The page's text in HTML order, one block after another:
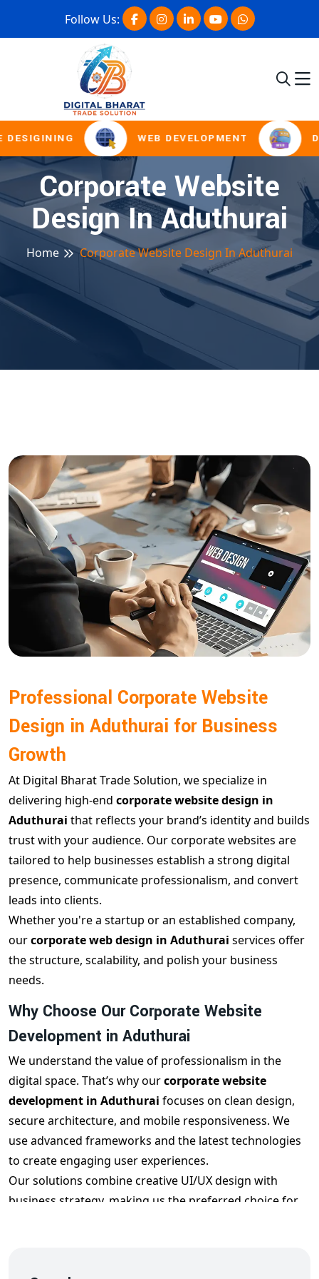
Follow Us:
WEB DEVELOPMENT
Corporate Website
Design In Aduthurai
Home Corporate Website Design In Aduthurai
Professional Corporate Website
Design in Aduthurai for Business
Growth
At Digital Bharat Trade Solution, we specialize in
delivering high-end corporate website design in
Aduthurai that reflects your brand’s identity and builds
trust with your audience. Our corporate websites are
tailored to help businesses establish a strong digital
presence, communicate professionalism, and convert
leads into clients.
Whether you're a startup or an established company,
ourcorporate web design in Aduthurai services offer
the structure, scalability, and polish your business
needs.
Why Choose Our Corporate Website
Development in Aduthurai
We understand the value of professionalism in the
digital space. That’s why ourcorporate website
development in Aduthurai focuses on clean design,
secure architecture, and mobile responsiveness. We
use advanced frameworks and the latest technologies
to create engaging user experiences.
Our solutions combine creative UI/UX design with
business strategy, making us the preferred choice for